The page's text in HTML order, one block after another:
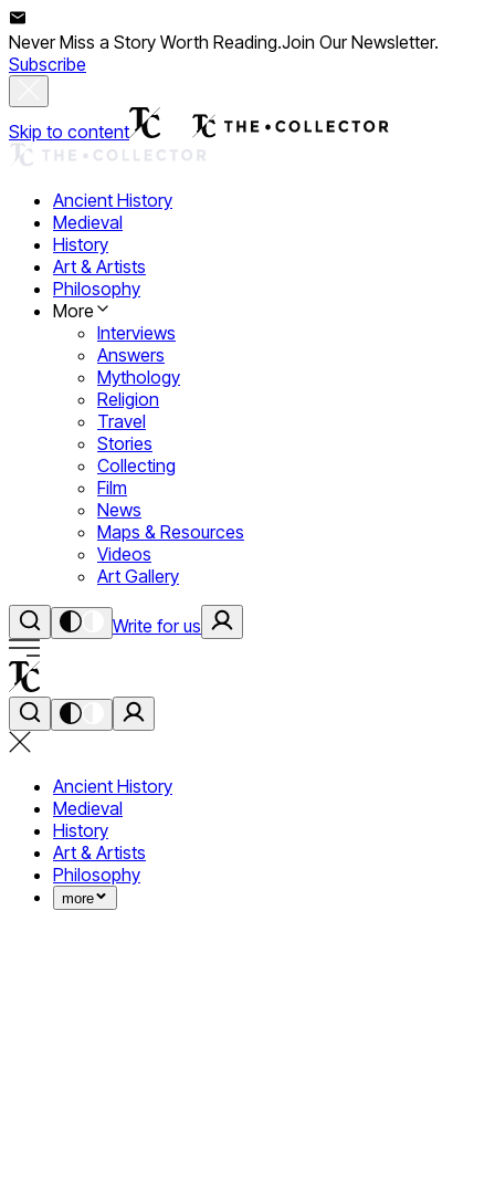
Never Miss a Story Worth Reading.Join Our Newsletter.
Subscribe
Skip to content
Ancient History
Medieval
History
Art & Artists
Philosophy
More
Interviews
Answers
Mythology
Religion
Travel
Stories
Collecting
Film
News
Maps & Resources
Videos
Art Gallery
Write for us
Ancient History
Medieval
History
Art & Artists
Philosophy
more